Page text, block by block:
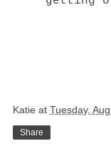
Katie at Tuesday,
Share